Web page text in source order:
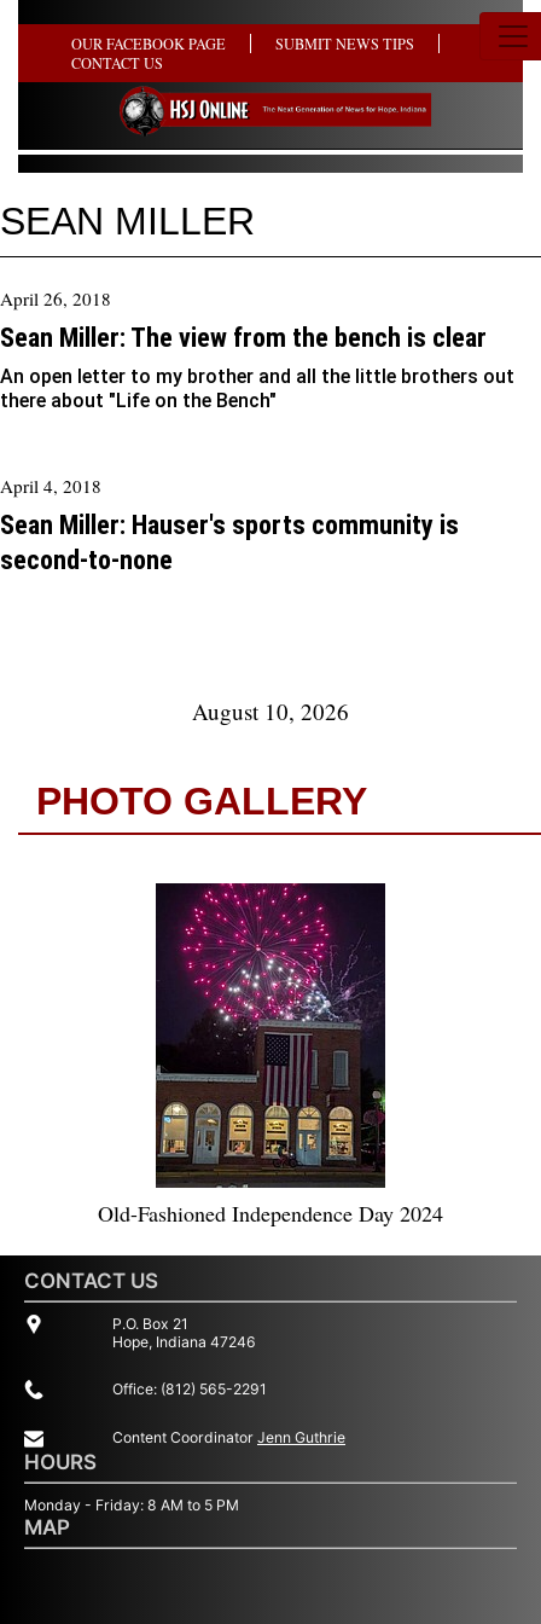
OUR FACEBOOK PAGE
SUBMIT NEWS TIPS
CONTACT US
SEAN MILLER
April 26, 2018
Sean Miller: The view from the bench is clear
An open letter to my brother and all the little brothers out
there about "Life on the Bench"
April 4, 2018
Sean Miller: Hauser's sports community is
second-to-none
August 10, 2026
PHOTO GALLERY
Old-Fashioned Independence Day 2024
CONTACT US
P.O. Box 21
Hope, Indiana 47246
Office: (812) 565-2291
Content Coordinator Jenn Guthrie
HOURS
Monday - Friday: 8 AM to 5 PM
MAP